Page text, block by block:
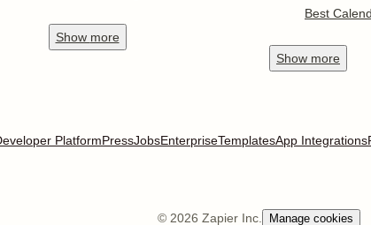
Show more
Best
Show more
PlatformPressJobsEnterpriseTemplatesApp Integrations
© 2026 Zapier Inc. Manage cookies